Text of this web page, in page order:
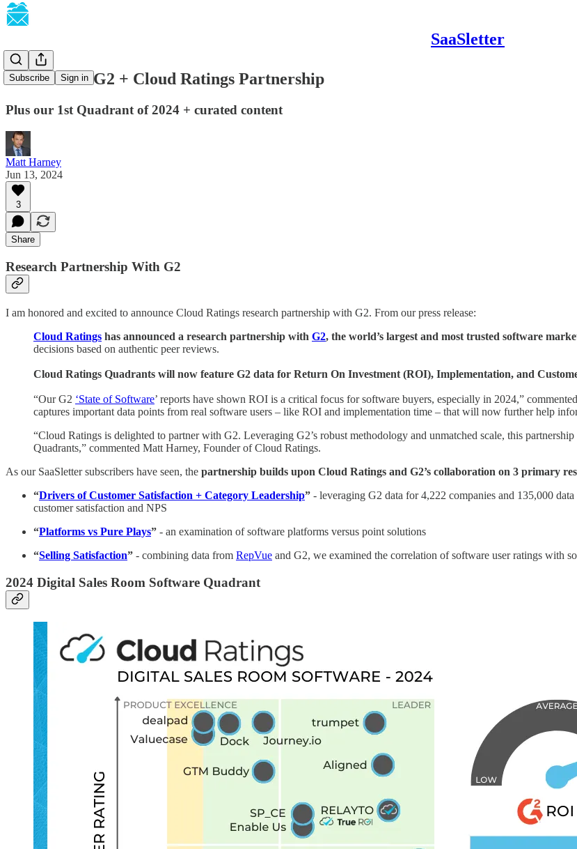
SaaSletter
Subscribe Sign in
SaaSletter - G2 + Cloud Ratings Partnership
Plus our 1st Quadrant of 2024 + curated content
Matt Harney
Jun 13, 2024
3
Share
Research Partnership With G2
I am honored and excited to announce Cloud Ratings research partnership with G2. From our press release:
Cloud Ratings has announced a research partnership with G2, the world’s largest and most trusted software
decisions based on authentic peer reviews.
Cloud Ratings Quadrants will now feature G2 data for Return On Investment (ROI), Implementation, and
“Our G2 ‘State of Software’ reports have shown ROI is a critical focus for software buyers, especially in 2024,”
captures important data points from real software users – like ROI and implementation time – that will now further help
“Cloud Ratings is delighted to partner with G2. Leveraging G2’s robust methodology and unmatched scale, this
Quadrants,” commented Matt Harney, Founder of Cloud Ratings.
As our SaaSletter subscribers have seen, the partnership builds upon Cloud Ratings and G2’s collaboration on 3 primary
“Drivers of Customer Satisfaction + Category Leadership” - leveraging G2 data for 4,222 companies and 135,000
customer satisfaction and NPS
“Platforms vs Pure Plays” - an examination of software platforms versus point solutions
“Selling Satisfaction” - combining data from RepVue and G2, we examined the correlation of software user ratings with
2024 Digital Sales Room Software Quadrant